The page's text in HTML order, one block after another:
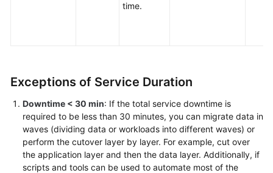
time.
Exceptions of Service Duration
Downtime < 30 min: If the total service downtime is
required to be less than 30 minutes, you can migrate data in
waves (dividing data or workloads into different waves) or
perform the cutover layer by layer. For example, cut over
the application layer and then the data layer. Additionally, if
scripts and tools can be used to automate most of the